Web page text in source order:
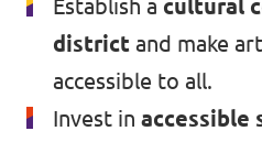
Establish a cultural
district and make
accessible to all.
Invest in accessible